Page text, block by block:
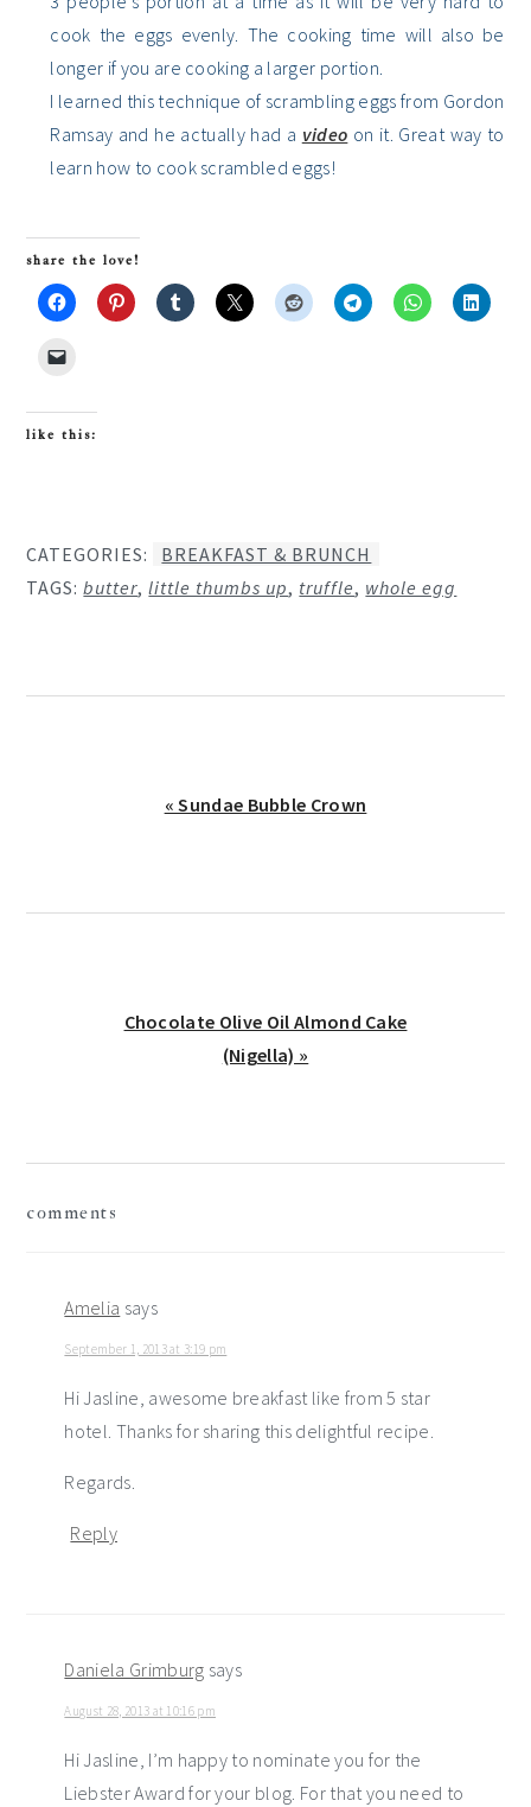
cook the eggs evenly. The cooking time will also be
longer if you are cooking a larger portion.
I learned this technique of scrambling eggs from Gordon
Ramsay and he actually had a video on it. Great way to
learn how to cook scrambled eggs!
share the love!
like this:
CATEGORIES:
BREAKFAST & BRUNCH
TAGS:butter,little thumbs up, truffle, whole egg
Previous
« Sundae Bubble Crown
Next
Chocolate Olive Oil Almond Cake
(Nigella) »
comments
Amelia says
September 1, 2013 at 3:19 pm
Hi Jasline, awesome breakfast like from 5 star
hotel. Thanks for sharing this delightful recipe.
Regards.
Reply
Daniela Grimburg says
August 28, 2013 at 10:16 pm
Hi Jasline, I’m happy to nominate you for the
Liebster Award for your blog. For that you need to